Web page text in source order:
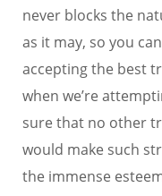
never blocks the
as it may, so you
accepting the best
when we’re
sure that no other
would make such
the immense